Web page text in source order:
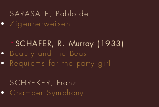
SARASATE, Pablo de
Zigeunerweisen
* SCHAFER, R. Murray (1933)
Beauty and the Beast
Requiems for the party girl
SCHREKER, Franz
Chamber Symphony